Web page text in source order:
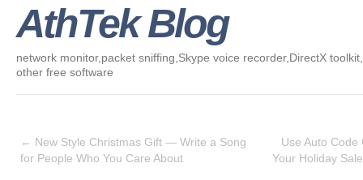
AthTek Blog
network monitor,packet sniffing,Skype voice recorder,DirectX
other free software
← New Style Christmas Gift — Write a Song
for People Who You Care About
Use Auto
Your Holiday